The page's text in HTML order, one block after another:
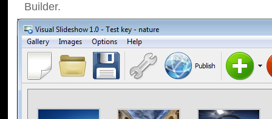
Builder.